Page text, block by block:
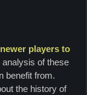
players to
analysis of these
benefit from.
the history of